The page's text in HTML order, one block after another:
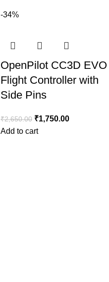
-34%
OpenPilot CC3D EVO
Flight Controller with
Side Pins
₹2,650.00 ₹1,750.00
Add to cart